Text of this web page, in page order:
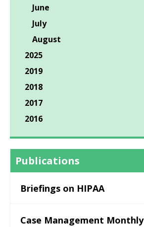
June
July
August
2025
2019
2018
2017
2016
Publications
Briefings on HIPAA
Case Management Monthly